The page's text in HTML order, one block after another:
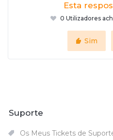
Esta
0 Utilizadores
Sim
Suporte
Os Meus Tickets de